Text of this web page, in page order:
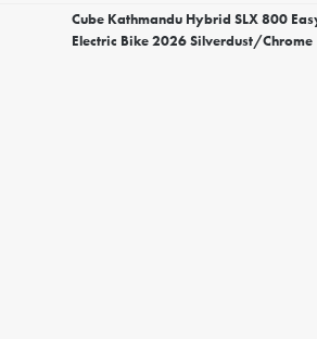
Cube Kathmandu Hybrid SLX 800
Electric Bike 2026 Silverdust/Chrome